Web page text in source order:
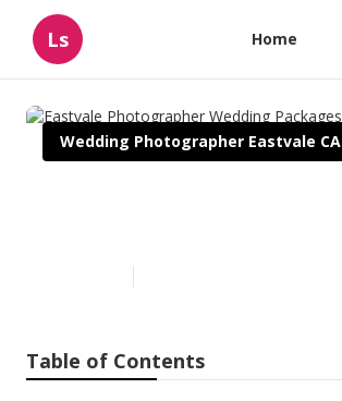
Ls Home
Wedding Photographer Eastvale CA
Table of Contents